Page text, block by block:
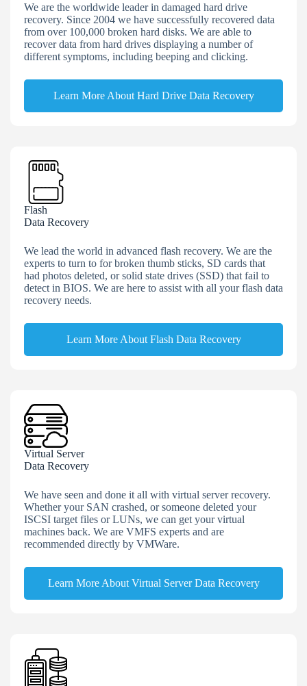
We are the worldwide leader in damaged hard drive
recovery. Since 2004 we have successfully recovered data
from over 100,000 broken hard disks. We are able to
recover data from hard drives displaying a number of
different symptoms, including beeping and clicking.
Learn More About Hard Drive Data Recovery
Flash
Data Recovery
We lead the world in advanced flash recovery. We are the
experts to turn to for broken thumb sticks, SD cards that
had photos deleted, or solid state drives (SSD) that fail to
detect in BIOS. We are here to assist with all your flash data
recovery needs.
Learn More About Flash Data Recovery
Virtual Server
Data Recovery
We have seen and done it all with virtual server recovery.
Whether your SAN crashed, or someone deleted your
ISCSI target files or LUNs, we can get your virtual
machines back. We are VMFS experts and are
recommended directly by VMWare.
Learn More About Virtual Server Data Recovery